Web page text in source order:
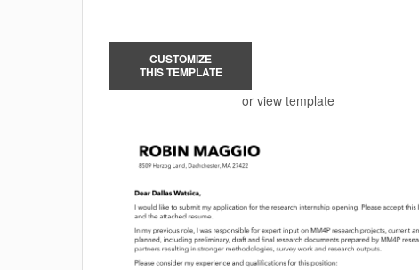
CUSTOMIZE
THIS TEMPLATE
or view template